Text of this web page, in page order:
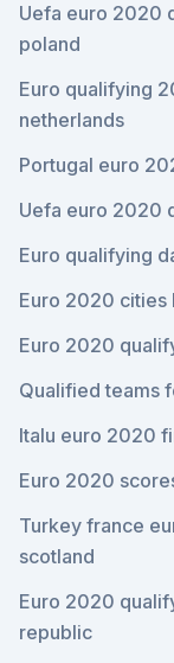
Uefa euro 2020
poland
Euro qualifying
netherlands
Portugal euro
Uefa euro 2020
Euro qualifying
Euro 2020 cities
Euro 2020
Qualified teams
Italu euro 2020
Euro 2020
Turkey france
scotland
Euro 2020
republic